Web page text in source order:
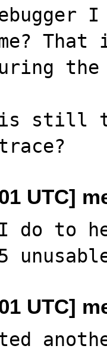
That
still
UTC]
do to
UTC]